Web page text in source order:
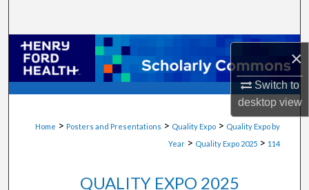
×
Switch to
desktopview
Browse Collections
My Account
Digital Commons Network™
Home > Posters and Presentations > Quality Expo > Quality Expo by
Year > Quality Expo 2025 > 114
QUALITY EXPO 2025